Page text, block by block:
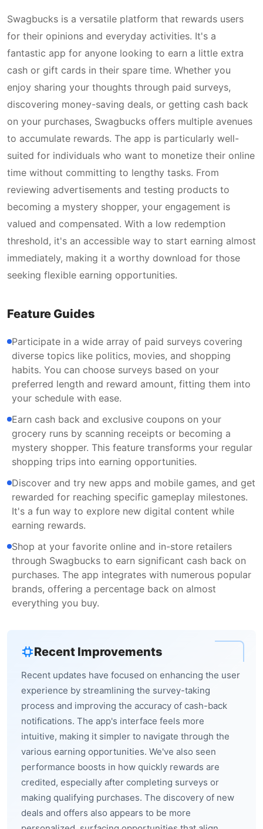
Swagbucks is a versatile platform that rewards users
for their opinions and everyday activities. It's a
fantastic app for anyone looking to earn a little extra
cash or gift cards in their spare time. Whether you
enjoy sharing your thoughts through paid surveys,
discovering money-saving deals, or getting cash back
on your purchases, Swagbucks offers multiple avenues
to accumulate rewards. The app is particularly well-
suited for individuals who want to monetize their online
time without committing to lengthy tasks. From
reviewing advertisements and testing products to
becoming a mystery shopper, your engagement is
valued and compensated. With a low redemption
threshold, it's an accessible way to start earning almost
immediately, making it a worthy download for those
seeking flexible earning opportunities.
Feature Guides
Participate in a wide array of paid surveys covering
diverse topics like politics, movies, and shopping
habits. You can choose surveys based on your
preferred length and reward amount, fitting them into
your schedule with ease.
Earn cash back and exclusive coupons on your
grocery runs by scanning receipts or becoming a
mystery shopper. This feature transforms your regular
shopping trips into earning opportunities.
Discover and try new apps and mobile games, and get
rewarded for reaching specific gameplay milestones.
It's a fun way to explore new digital content while
earning rewards.
Shop at your favorite online and in-store retailers
through Swagbucks to earn significant cash back on
purchases. The app integrates with numerous popular
brands, offering a percentage back on almost
everything you buy.
Recent Improvements
Recent updates have focused on enhancing the user
experience by streamlining the survey-taking
process and improving the accuracy of cash-back
notifications. The app's interface feels more
intuitive, making it simpler to navigate through the
various earning opportunities. We've also seen
performance boosts in how quickly rewards are
credited, especially after completing surveys or
making qualifying purchases. The discovery of new
deals and offers also appears to be more